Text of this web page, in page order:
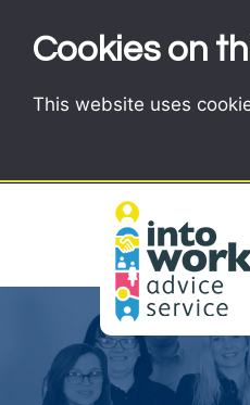
Cookies on
This website uses